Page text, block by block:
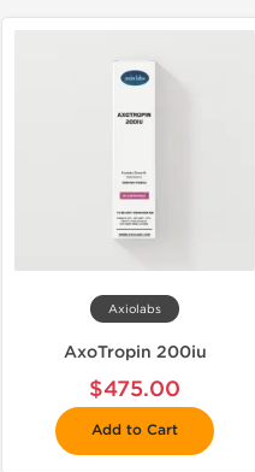
Axiolabs
AxoTropin 200iu
$475.00
Add to Cart